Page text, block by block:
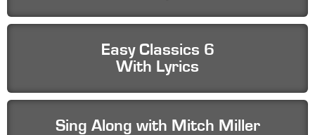
Easy Classics 6
With Lyrics
Sing Along with Mitch Miller